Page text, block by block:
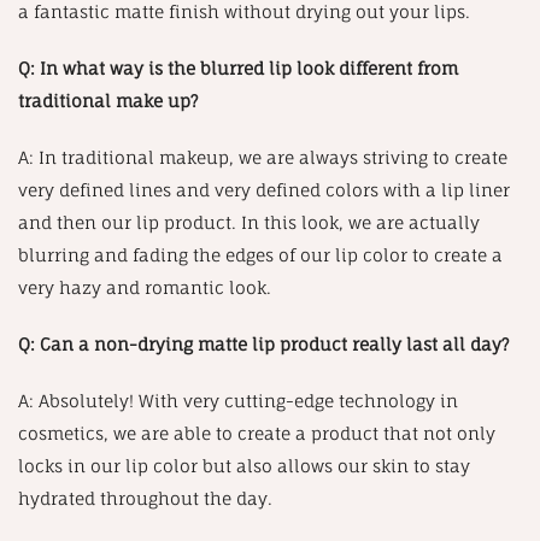
a fantastic matte finish without drying out your lips.
Q: In what way is the blurred lip look different from
traditional make up?
A: In traditional makeup, we are always striving to create
very defined lines and very defined colors with a lip liner
and then our lip product. In this look, we are actually
blurring and fading the edges of our lip color to create a
very hazy and romantic look.
Q: Can a non-drying matte lip product really last all day?
A: Absolutely! With very cutting-edge technology in
cosmetics, we are able to create a product that not only
locks in our lip color but also allows our skin to stay
hydrated throughout the day.